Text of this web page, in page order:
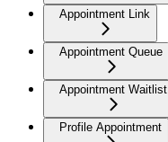
Appointment Link
Appointment Queue
Appointment Waitlist
Profile Appointment